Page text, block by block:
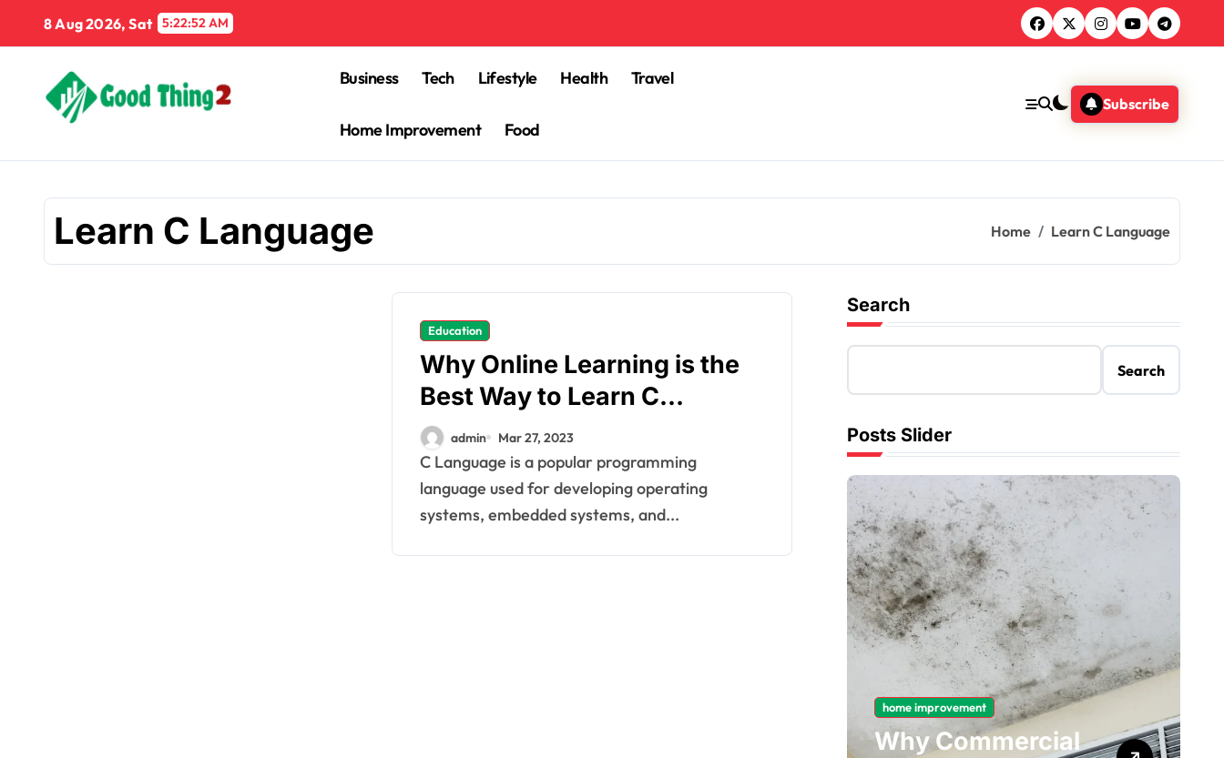
content
8 Aug 2026, Sat 5:22:53 AM
Business Tech Lifestyle Health Travel
Home Improvement Food
Subscribe
Learn C Language Home Learn C Language
Education
Why Online Learning is the
Best Way to Learn C
Language
admin Mar 27, 2023
C Language is a popular programming
language used for developing operating
systems, embedded systems, and...
Search
Search
Posts Slider
home improvement
Why Commercial